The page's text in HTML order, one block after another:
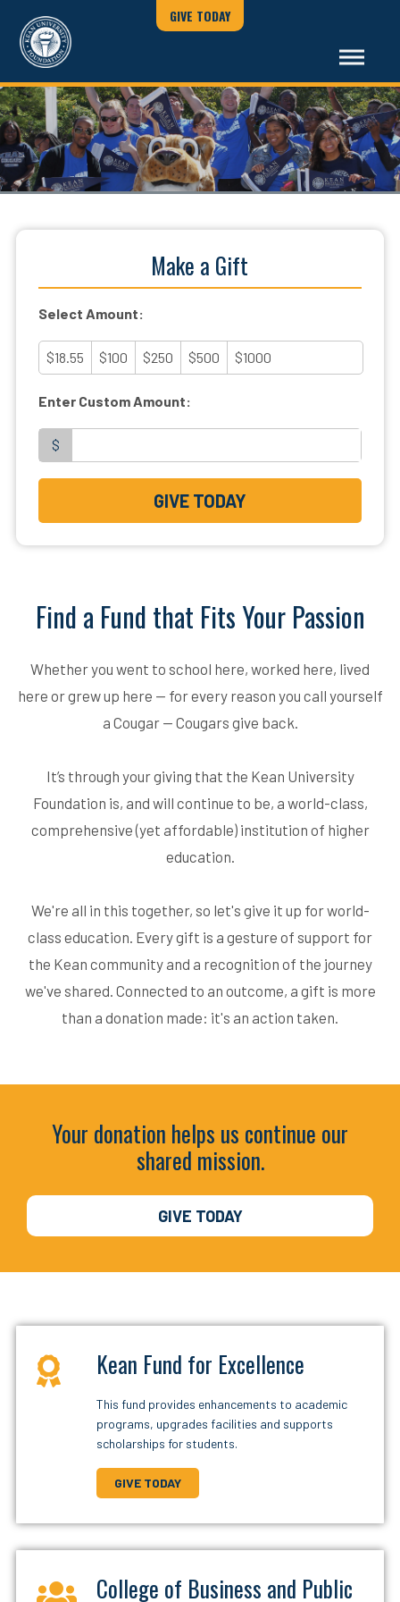
GIVE TODAY
Make a Gift
Select Amount:
$18.55 $100 $250 $500 $1000
Enter Custom Amount:
$
GIVE TODAY
Find a Fund that Fits Your Passion
Whether you went to school here, worked here, lived
here or grew up here — for every reason you call yourself
a Cougar — Cougars give back.
It’s through your giving that the Kean University
Foundation is, and will continue to be, a world-class,
comprehensive (yet affordable) institution of higher
education.
We're all in this together, so let's give it up for world-
class education. Every gift is a gesture of support for
the Kean community and a recognition of the journey
we've shared. Connected to an outcome, a gift is more
than a donation made: it's an action taken.
GIVE TODAY
Your donation helps us continue our
shared mission.
Kean Fund for Excellence
This fund provides enhancements to academic
programs, upgrades facilities and supports
scholarships for students.
GIVE TODAY
College of Business and Public